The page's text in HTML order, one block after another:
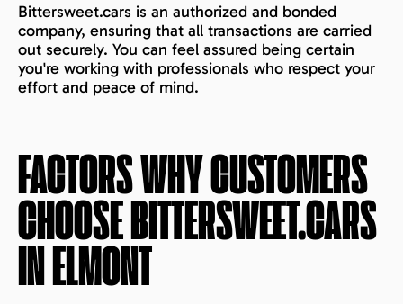
Bittersweet.cars is an authorized and bonded
company, ensuring that all transactions are carried
out securely. You can feel assured being certain
you're working with professionals who respect your
effort and peace of mind.
FACTORS WHY CUSTOMERS
CHOOSE BITTERSWEET.CARS
INELMONT